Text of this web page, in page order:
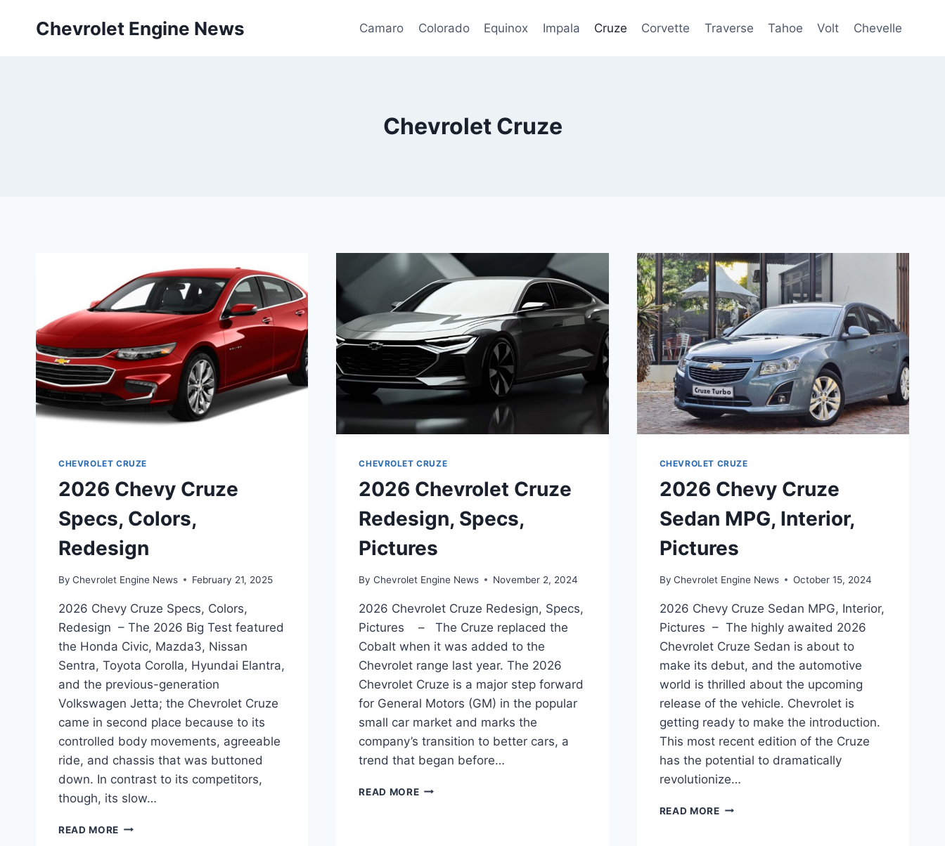
Chevrolet Engine News Camaro Colorado Equinox Impala Cruze Corvette Traverse Tahoe Volt Chevelle
Chevrolet Cruze
CHEVROLET CRUZE
2026 Chevy Cruze
Specs, Colors,
Redesign
By Chevrolet Engine News February 21, 2025
2026 Chevy Cruze Specs, Colors,
Redesign – The 2026 Big Test featured
the Honda Civic, Mazda3, Nissan
Sentra, Toyota Corolla, Hyundai Elantra,
and the previous-generation
Volkswagen Jetta; the Chevrolet Cruze
came in second place because to its
controlled body movements, agreeable
ride, and chassis that was buttoned
down. In contrast to its competitors,
though, its slow…
READ MORE 2026
CHEVROLET CRUZE
2026 Chevrolet Cruze
Redesign, Specs,
Pictures
By Chevrolet Engine News November 2, 2024
2026 Chevrolet Cruze Redesign, Specs,
Pictures – The Cruze replaced the
Cobalt when it was added to the
Chevrolet range last year. The 2026
Chevrolet Cruze is a major step forward
for General Motors (GM) in the popular
small car market and marks the
company’s transition to better cars, a
trend that began before…
READ MORE2026
CHEVROLET CRUZE
2026 Chevy Cruze
Sedan MPG, Interior,
Pictures
By Chevrolet Engine News October 15, 2024
2026 Chevy Cruze Sedan MPG, Interior,
Pictures – The highly awaited 2026
Chevrolet Cruze Sedan is about to
make its debut, and the automotive
world is thrilled about the upcoming
release of the vehicle. Chevrolet is
getting ready to make the introduction.
This most recent edition of the Cruze
has the potential to dramatically
revolutionize…
READ MORE2026